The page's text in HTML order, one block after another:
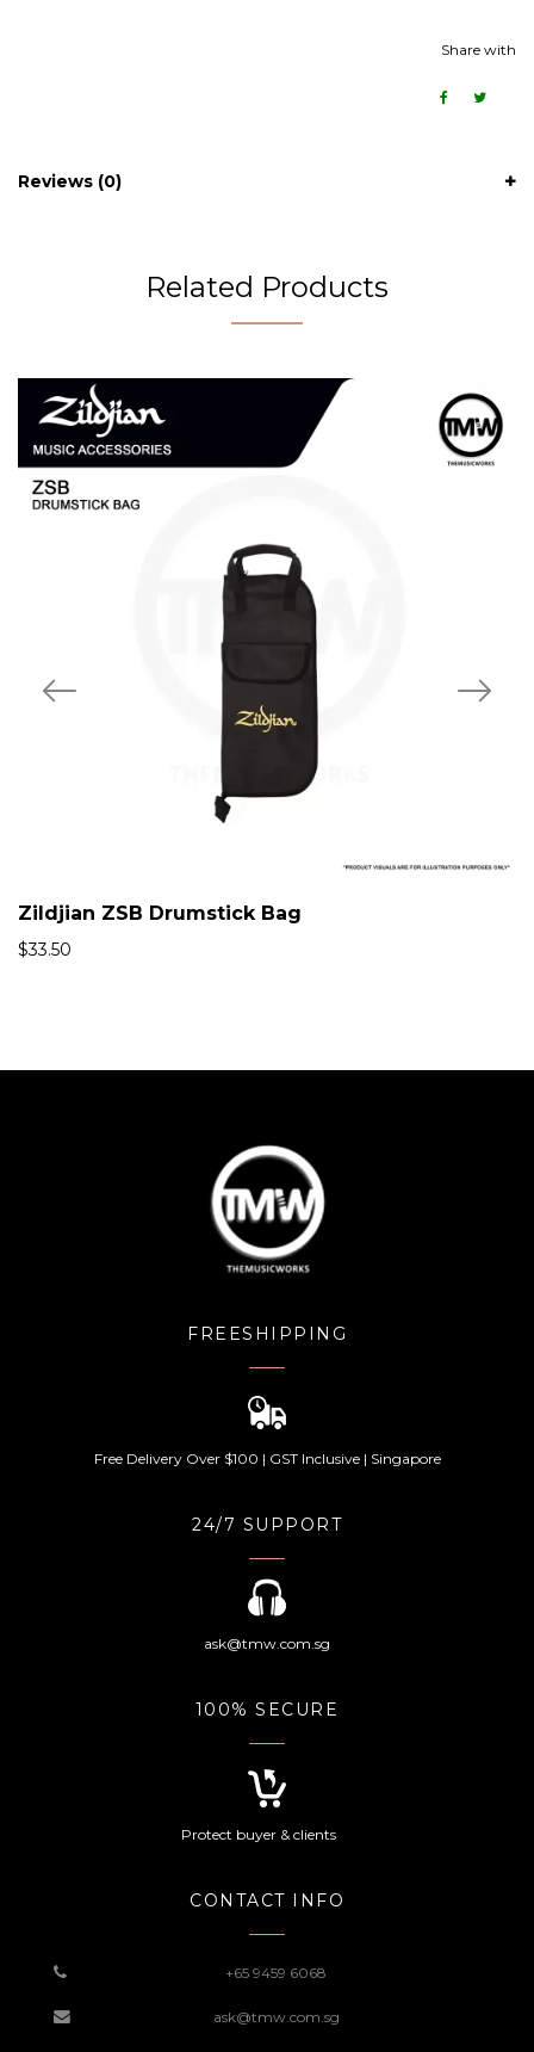
Share with
Reviews (0)
Related Products
Zildjian ZSB Drumstick Bag
$33.50
FREESHIPPING
Free Delivery Over $100 | GST Inclusive | Singapore
24/7 SUPPORT
ask@tmw.com.sg
100% SECURE
Protect buyer & clients
CONTACT INFO
+65 9459 6068
ask@tmw.com.sg